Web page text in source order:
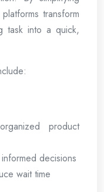
transform
task into a quick,
product
decisions
wait time